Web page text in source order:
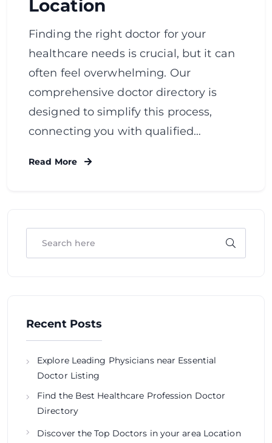
Location
Finding the right doctor for your
healthcare needs is crucial, but it can
often feel overwhelming. Our
comprehensive doctor directory is
designed to simplify this process,
connecting you with qualified…
Read More
Recent Posts
Explore Leading Physicians near Essential
Doctor Listing
Find the Best Healthcare Profession Doctor
Directory
Discover the Top Doctors in your area Location